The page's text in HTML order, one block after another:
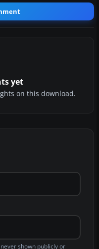
yet
on this download.
shown publicly or